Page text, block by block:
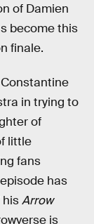
of Damien
become this
finale.
Constantine
in trying to
of
little
fans
has
hisArrow
is